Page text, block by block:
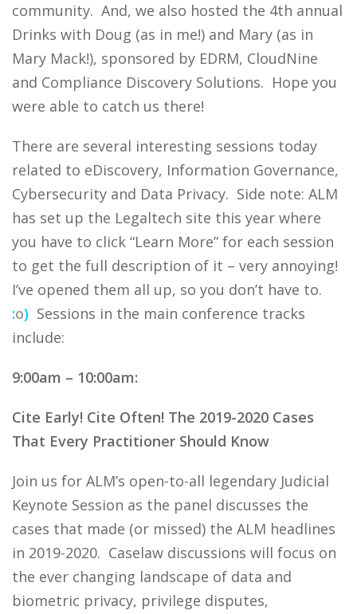
community. And, we also hosted the 4th annual
Drinks with Doug (as in me!) and Mary (as in
Mary Mack!), sponsored by EDRM, CloudNine
and Compliance Discovery Solutions. Hope you
were able to catch us there!
There are several interesting sessions today
related to eDiscovery, Information Governance,
Cybersecurity and Data Privacy. Side note: ALM
has set up the Legaltech site this year where
you have to click “Learn More” for each session
to get the full description of it – very annoying!
I’ve opened them all up, so you don’t have to.
:o) Sessions in the main conference tracks
include:
9:00am – 10:00am:
Cite Early! Cite Often! The 2019-2020 Cases
That Every Practitioner Should Know
Join us for ALM’s open-to-all legendary Judicial
Keynote Session as the panel discusses the
cases that made (or missed) the ALM headlines
in 2019-2020. Caselaw discussions will focus on
the ever changing landscape of data and
biometric privacy, privilege disputes,